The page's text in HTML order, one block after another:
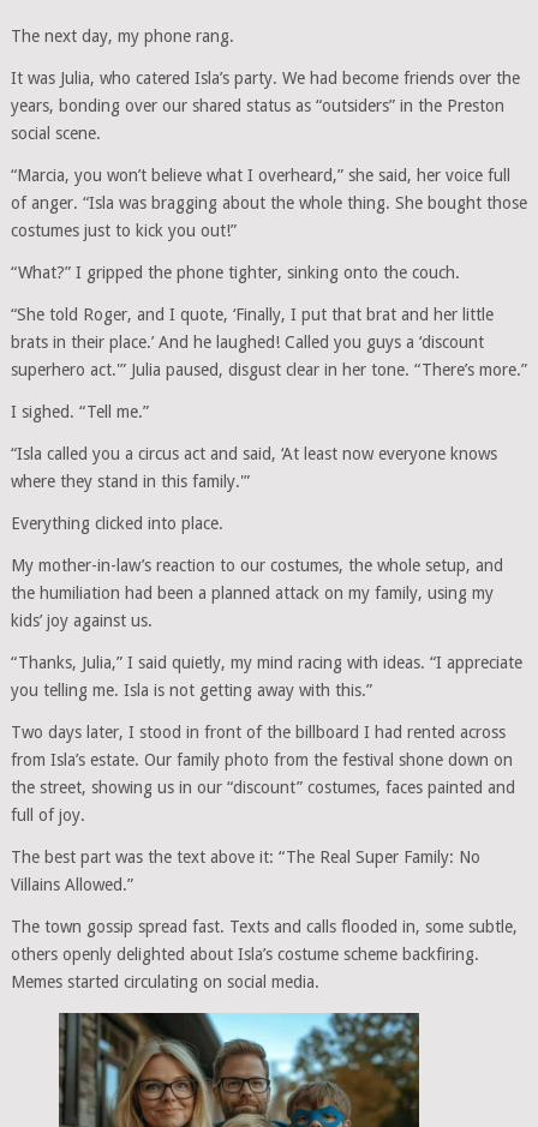
The next day, my phone rang.
It was Julia, who catered Isla’s party. We had become friends over the
years, bonding over our shared status as “outsiders” in the Preston
social scene.
“Marcia, you won’t believe what I overheard,” she said, her voice full
of anger. “Isla was bragging about the whole thing. She bought those
costumes just to kick you out!”
“What?” I gripped the phone tighter, sinking onto the couch.
“She told Roger, and I quote, ‘Finally, I put that brat and her little
brats in their place.’ And he laughed! Called you guys a ‘discount
superhero act.'” Julia paused, disgust clear in her tone. “There’s more.”
I sighed. “Tell me.”
“Isla called you a circus act and said, ‘At least now everyone knows
where they stand in this family.'”
Everything clicked into place.
My mother-in-law’s reaction to our costumes, the whole setup, and
the humiliation had been a planned attack on my family, using my
kids’ joy against us.
“Thanks, Julia,” I said quietly, my mind racing with ideas. “I appreciate
you telling me. Isla is not getting away with this.”
Two days later, I stood in front of the billboard I had rented across
from Isla’s estate. Our family photo from the festival shone down on
the street, showing us in our “discount” costumes, faces painted and
full of joy.
The best part was the text above it: “The Real Super Family: No
Villains Allowed.”
The town gossip spread fast. Texts and calls flooded in, some subtle,
others openly delighted about Isla’s costume scheme backfiring.
Memes started circulating on social media.